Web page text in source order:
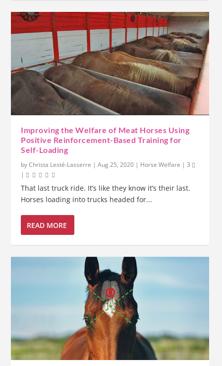
Improving the Welfare of Meat Horses Using
Positive Reinforcement-Based Training for
Self-Loading
byChrista Lesté-Lasserre |Aug 25, 2020 | Horse Welfare |3
|
That last truck ride. It’s like they know it’s their last.
Horses loading into trucks headed for...
READ MORE